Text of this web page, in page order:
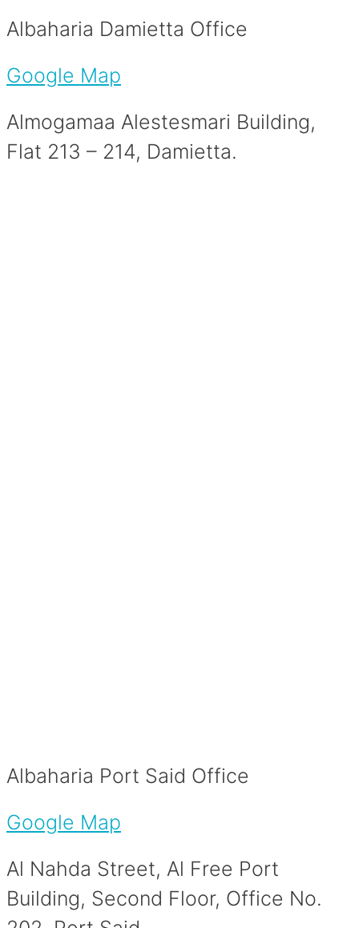
Albaharia Damietta Office
Google Map
Almogamaa Alestesmari Building,
Flat 213 – 214, Damietta.
Albaharia Port Said Office
Google Map
Al Nahda Street, Al Free Port
Building, Second Floor, Office No.